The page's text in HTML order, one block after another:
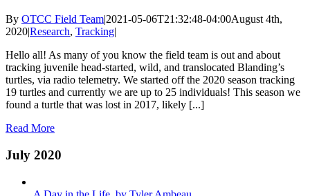
By OTCC Field Team|2021-05-06T21:32:48-04:00August 4th,
2020|Research, Tracking|
Hello all! As many of you know the field team is out and about
tracking juvenile head-started, wild, and translocated Blanding’s
turtles, via radio telemetry. We started off the 2020 season tracking
19 turtles and currently we are up to 25 individuals! This season we
found a turtle that was lost in 2017, likely [...]
Read More
July 2020